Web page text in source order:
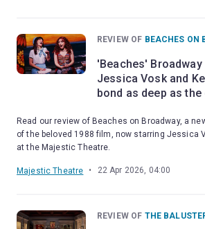
REVIEW OF BEACHES ON
'Beaches'
Jessica Vosk and
bond as deep as the
Read our review of Beaches on Broadway, a
of the beloved 1988 film, now starring Jessica
at the Majestic Theatre.
Majestic Theatre • 22 Apr 2026, 04:00
REVIEW OF THE